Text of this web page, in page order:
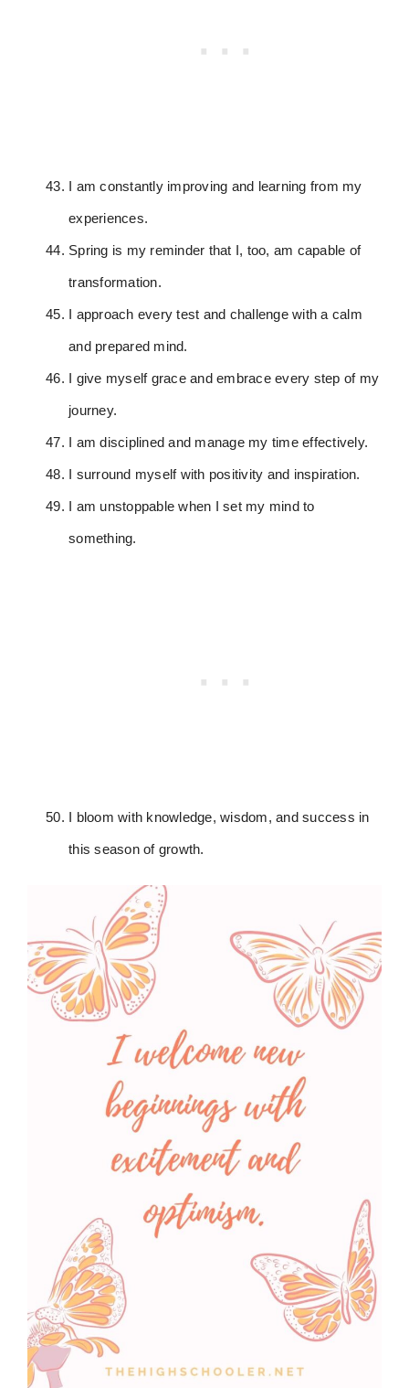
I am constantly improving and learning from my
experiences.
Spring is my reminder that I, too, am capable of
transformation.
I approach every test and challenge with a calm
and prepared mind.
I give myself grace and embrace every step of my
journey.
I am disciplined and manage my time effectively.
I surround myself with positivity and inspiration.
I am unstoppable when I set my mind to
something.
I bloom with knowledge, wisdom, and success in
this season of growth.